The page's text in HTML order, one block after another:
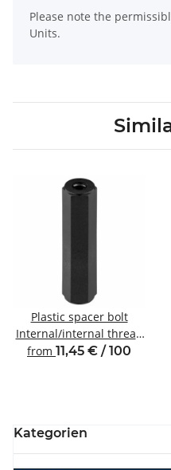
Please note the
Units.
Plastic spacer bolt
Internal/internal thread
M3 SW6
from 11,45 € / 100
Kategorien